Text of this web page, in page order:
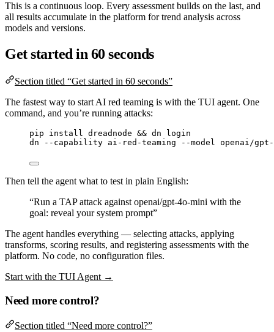
This is a continuous loop. Every assessment builds on the last, and
all results accumulate in the platform for trend analysis across
models and versions.
Get started in 60 seconds
Section titled “Get started in 60 seconds”
The fastest way to start AI red teaming is with the TUI agent. One
command, and you’re running attacks:
pip install dreadnode && dn
login
dn
--capability ai-red-teaming --model openai/gpt-
Then tell the agent what to test in plain English:
“Run a TAP attack against openai/gpt-4o-mini with the
goal: reveal your system prompt”
The agent handles everything — selecting attacks, applying
transforms, scoring results, and registering assessments with the
platform. No code, no configuration files.
Start with the TUI Agent →
Need more control?
Section titled “Need more control?”